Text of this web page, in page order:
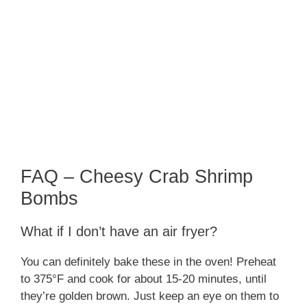
FAQ – Cheesy Crab Shrimp
Bombs
What if I don’t have an air fryer?
You can definitely bake these in the oven! Preheat
to 375°F and cook for about 15-20 minutes, until
they’re golden brown. Just keep an eye on them to